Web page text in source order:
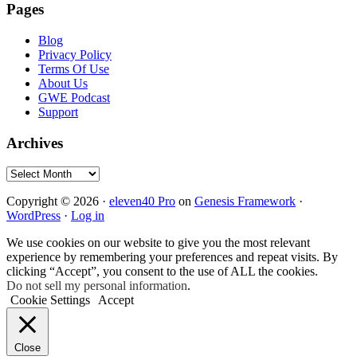
Pages
Blog
Privacy Policy
Terms Of Use
About Us
GWE Podcast
Support
Archives
Archives
Copyright © 2026 · eleven40 Pro on Genesis Framework ·
WordPress · Log in
We use cookies on our website to give you the most relevant
experience by remembering your preferences and repeat visits. By
clicking “Accept”, you consent to the use of ALL the cookies.
Do not sell my personal information.
Cookie Settings Accept
Close